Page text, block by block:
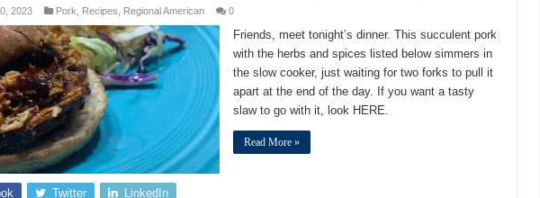
2023 Pork Recipes Regional American 0
Friends, meet tonight’s dinner. This succulent pork
with the herbs and spices listed below simmers in
the slow cooker, just waiting for two forks to pull it
apart at the end of the day. If you want a tasty
slaw to go with it, look HERE.
Read More »
Twitter LinkedIn